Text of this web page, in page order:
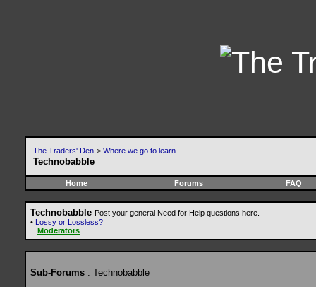
The Traders' Den > Where we go to learn .....
Technobabble
Home Forums FAQ
Technobabble Post your general Need for Help questions here.
• Lossy or Lossless?
Moderators
Sub-Forums : Technobabble